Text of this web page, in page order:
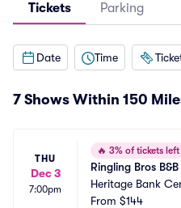
Tickets Parking
Date Time
7 Shows Within 150
THU
Dec 3
7:00pm
🔥 3% of tickets left
Ringling Bros
Heritage Bank
From $144